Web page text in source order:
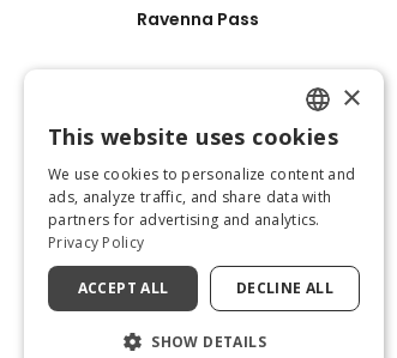
Ravenna Pass
ENGLISH
ITALIAN
×
This website uses cookies
We use cookies to personalize content and
ads, analyze traffic, and share data with
partners for advertising and analytics.
Privacy Policy
ACCEPT ALL DECLINE ALL
SHOW DETAILS